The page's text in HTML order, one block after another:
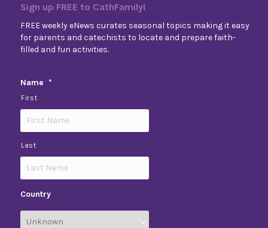
Sign up FREE to CathFamily!
FREE weekly eNews curates seasonal topics making it easy
for parents and catechists to locate and prepare faith-
filled and fun activities.
Name *
First
Last
Country